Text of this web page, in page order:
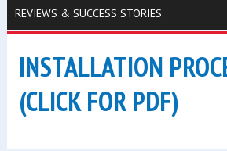
REVIEWS & SUCCESS STORIES
INSTALLATION
(CLICK FOR PDF)